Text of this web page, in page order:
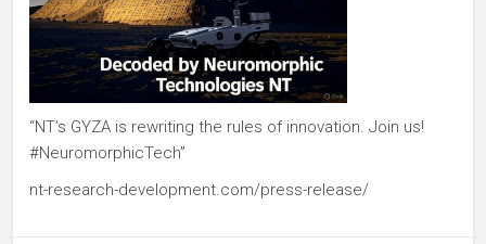
“NT’s GYZA is rewriting the rules of innovation. Join us!
#NeuromorphicTech”
nt-research-development.com/press-release/